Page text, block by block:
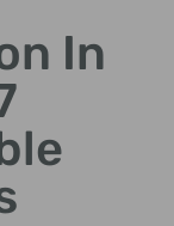
views
In